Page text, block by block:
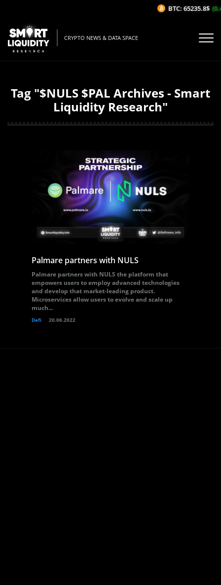
CRYPTO NEWS & DATA SPACE
Tag "$NULS $PAL Archives - Smart
Liquidity Research"
Palmare partners with NULS
Palmare partners with NULS the platform that
empowers users to employ advanced technologies
and develop that market-leading product.
Microservices allow users to evolve and scale up
much...
Defi 20.06.2022
BTC: 65235.8$